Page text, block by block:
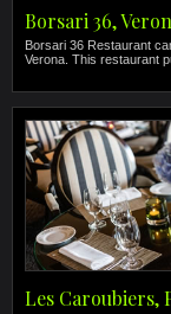
Borsari 36,
Borsari 36 Restaurant
Verona. This restaurant
Les Caroubiers,